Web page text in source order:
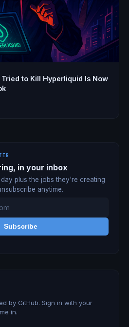
to Kill Hyperliquid Is Now
in your inbox
plus the jobs they're creating
anytime.
Subscribe
by GitHub. Sign in with your
in.